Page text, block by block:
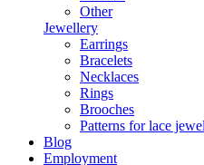
Other
Jewellery
Earrings
Bracelets
Necklaces
Rings
Brooches
Patterns for lace
Blog
Employment